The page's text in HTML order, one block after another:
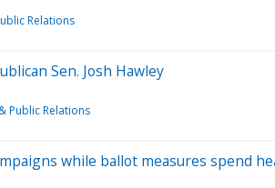
Relations
Sen. Josh Hawley
Public Relations
while ballot measures spend